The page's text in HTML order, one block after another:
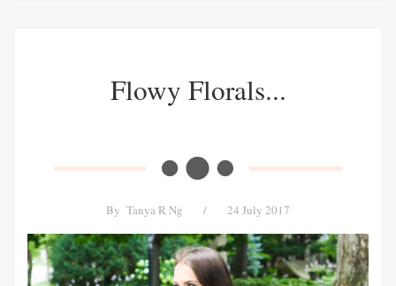
Flowy Florals...
By Tanya R Ng / 24 July 2017